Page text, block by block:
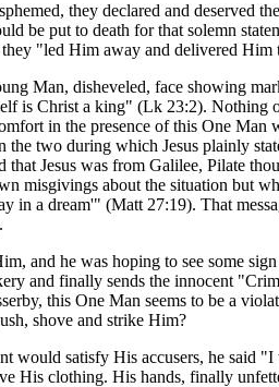
they declared and deserved
be put to death for that solemn
they "led Him away and delivered
Man, disheveled, face showing
is Christ a king" (Lk 23:2). Nothing
in the presence of this One Man
the two during which Jesus plainly
Jesus was from Galilee, Pilate
misgivings about the situation but
in a dream'" (Matt 27:19). That
and he was hoping to see some
and finally sends the innocent
this One Man seems to be a
shove and strike Him?
would satisfy His accusers, he said
His clothing. His hands, finally